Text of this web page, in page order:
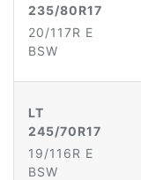
235/80R17
20/117R E
BSW
LT
245/70R17
19/116R E
BSW